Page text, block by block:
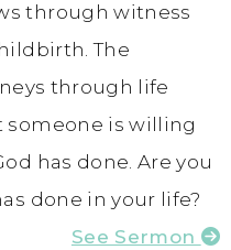
through witness
The
through life
someone is willing
has done. Are you
done in your life?
See Sermon